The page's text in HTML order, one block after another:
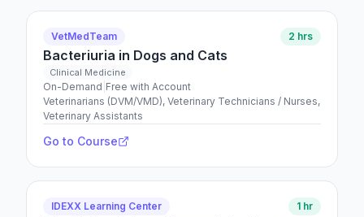
VetMedTeam 2 hrs
Bacteriuria in Dogs and Cats
Clinical Medicine
On-Demand Free with Account
Veterinarians (DVM/VMD), Veterinary Technicians / Nurses,
Veterinary Assistants
Go to Course
IDEXX Learning Center 1 hr